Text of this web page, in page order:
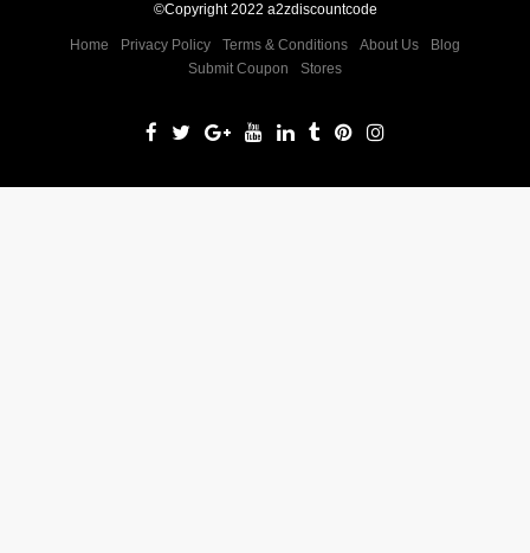
©Copyright 2022 a2zdiscountcode
Home Privacy Policy Terms & Conditions About Us
Blog
Submit Coupon
Stores